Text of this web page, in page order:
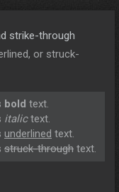
strike-through
or struck-
bold text.
italictext.
underlined text.
struck-through text.